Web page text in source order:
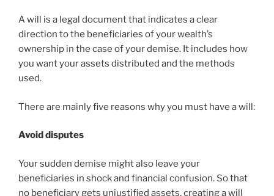
A will is a legal document that indicates a clear
direction to the beneficiaries of your wealth’s
ownership in the case of your demise. It includes how
you want your assets distributed and the methods
used.
There are mainly five reasons why you must have a will:
Avoid disputes
Your sudden demise might also leave your
beneficiaries in shock and financial confusion. So that
no beneficiary gets unjustified assets, creating a will